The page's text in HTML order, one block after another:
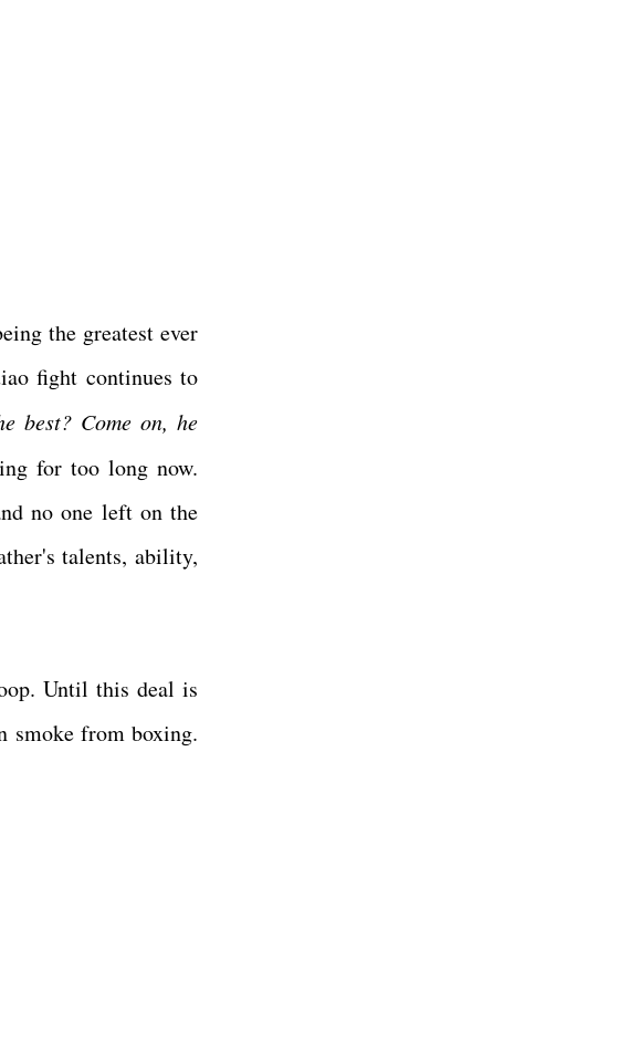
the greatest ever
fight continues to
best? Come on, he
for too long now.
no one left on the
talents, ability,
Until this deal is
smoke from boxing.